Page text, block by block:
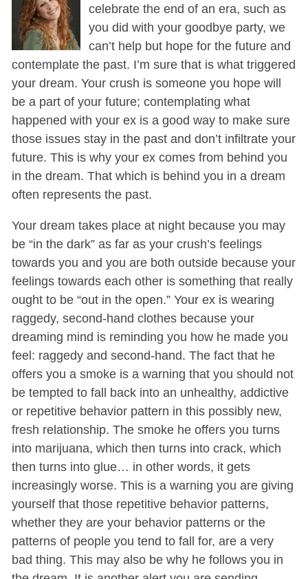
celebrate the end of an era, such as
you did with your goodbye party, we
can’t help but hope for the future and
contemplate the past. I’m sure that is what triggered
your dream. Your crush is someone you hope will
be a part of your future; contemplating what
happened with your ex is a good way to make sure
those issues stay in the past and don’t infiltrate your
future. This is why your ex comes from behind you
in the dream. That which is behind you in a dream
often represents the past.
Your dream takes place at night because you may
be “in the dark” as far as your crush’s feelings
towards you and you are both outside because your
feelings towards each other is something that really
ought to be “out in the open.” Your ex is wearing
raggedy, second-hand clothes because your
dreaming mind is reminding you how he made you
feel: raggedy and second-hand. The fact that he
offers you a smoke is a warning that you should not
be tempted to fall back into an unhealthy, addictive
or repetitive behavior pattern in this possibly new,
fresh relationship. The smoke he offers you turns
into marijuana, which then turns into crack, which
then turns into glue… in other words, it gets
increasingly worse. This is a warning you are giving
yourself that those repetitive behavior patterns,
whether they are your behavior patterns or the
patterns of people you tend to fall for, are a very
bad thing. This may also be why he follows you in